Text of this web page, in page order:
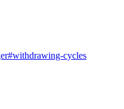
cycles